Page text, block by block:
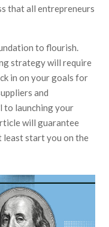
that all entrepreneurs
to flourish.
strategy will require
in on your goals for
and
to launching your
will guarantee
least start you on the